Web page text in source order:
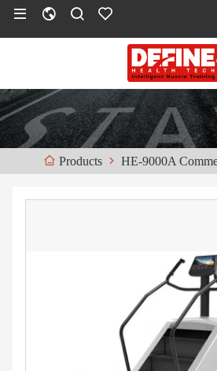
Products HE-9000A